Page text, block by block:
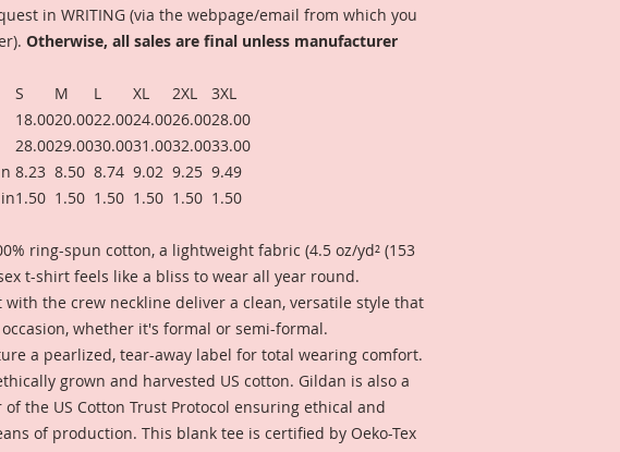
in WRITING (via the webpage/email from which you
Otherwise, all sales are final unless manufacturer
S
M L XL 2XL
3XL
18.0020.0022.0024.0026.0028.00
28.0029.0030.0031.0032.0033.00
8.23 8.50 8.74 9.02 9.25 9.49
1.50 1.50 1.50 1.50 1.50 1.50
ring-spun cotton, a lightweight fabric (4.5 oz/yd² (153
t-shirt feels like a bliss to wear all year round.
with the crew neckline deliver a clean, versatile style that
whether it's formal or semi-formal.
a pearlized, tear-away label for total wearing comfort.
grown and harvested US cotton. Gildan is also a
the US Cotton Trust Protocol ensuring ethical and
of production. This blank tee is certified by Oeko-Tex